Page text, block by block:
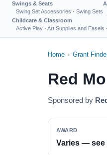
Swings & Seats
Swing Set Accessories · Swing Sets
Childcare & Classroom
Active Play · Art Supplies and Easels ·
Home › Grant
Red
Sponsored by
AWARD
Varies — see